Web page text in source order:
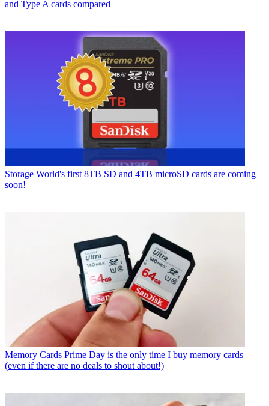
and Type A cards compared
Storage World's first 8TB SD and 4TB microSD cards are coming
soon!
Memory Cards Prime Day is the only time I buy memory cards
(even if there are no deals to shout about!)